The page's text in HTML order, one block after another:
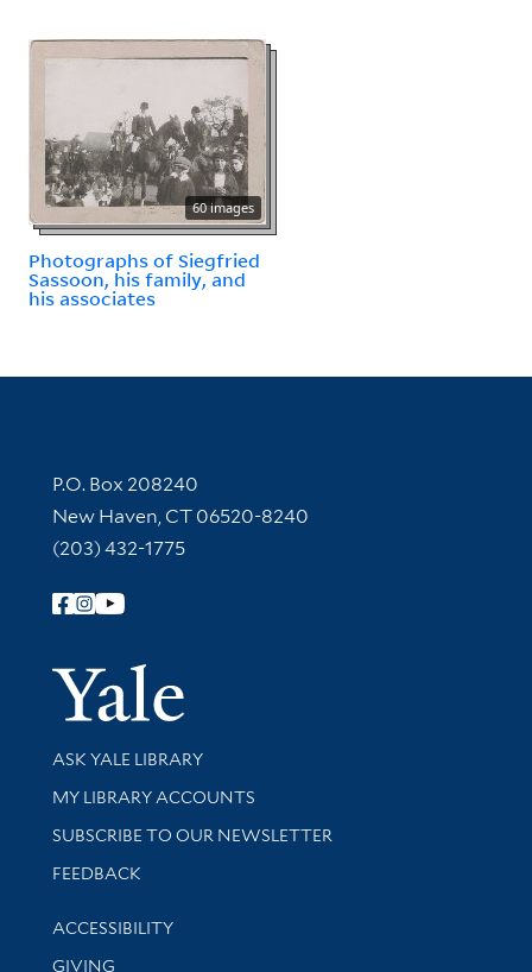
60 images
Photographs of Siegfried
Sassoon, his family, and
his associates
Contact Information
P.O. Box 208240
New Haven, CT 06520-8240
(203) 432-1775
Follow Yale Library
Yale
Library Services
ASK YALE LIBRARY
Get research help and support
MY LIBRARY ACCOUNTS
SUBSCRIBE TO OUR NEWSLETTER
Stay updated with library news and events
FEEDBACK
Library Information
ACCESSIBILITY
GIVING